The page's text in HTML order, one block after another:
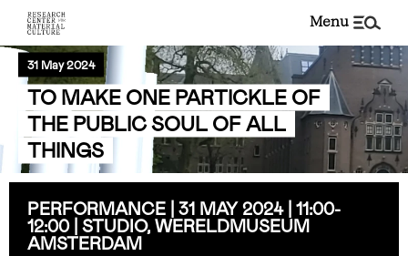
menu
31 May 2024
TO MAKE ONE PARTICKLE OF
THE PUBLIC SOUL OF ALL
THINGS
PERFORMANCE | 31 MAY 2024 | 11:00-
12:00 | STUDIO, WERELDMUSEUM
AMSTERDAM